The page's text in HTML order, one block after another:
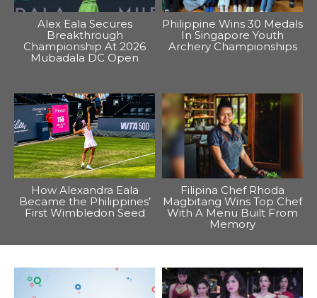
Alex Eala Secures
Breakthrough
Championship At 2026
Mubadala DC Open
Philippine Wins 30 Medals
In Singapore Youth
Archery Championships
How Alexandra Eala
Became the Philippines’
First Wimbledon Seed
Filipina Chef Rhoda
Magbitang Wins Top Chef
With A Menu Built From
Memory